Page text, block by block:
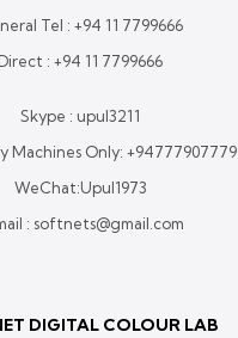
Tel : +94 11 7799666
Direct : +94 11 7799666
Skype : upul3211
Machines Only: +94777907779
WeChat:Upul1973
: softnets@gmail.com
DIGITAL COLOUR LAB